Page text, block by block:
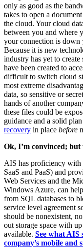
only as good as the
takes to open a
the cloud. Your cloud
between you and where
your connection is down
Because it is new
industry has yet to
have been created to
difficult to switch cloud
most extreme
data, so sensitive or
hands of another
these files could be
guidance and a solid
recovery in place before
Ok, I’m convinced;
AIS has proficiency with
SaaS and PaaS) and
Web Services and the
Windows Azure, can
from SQL databases to
service level agreement
should be nonexistent,
out storage space with
available. See what AIS
company’s mobile and